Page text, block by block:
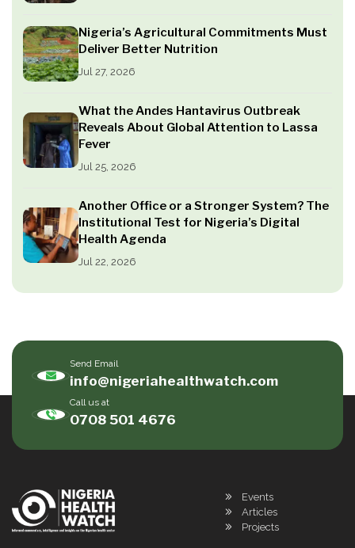
Nigeria’s Agricultural Commitments Must
Deliver Better Nutrition
Jul 27, 2026
What the Andes Hantavirus Outbreak
Reveals About Global Attention to Lassa
Fever
Jul 25, 2026
Another Office or a Stronger System? The
Institutional Test for Nigeria’s Digital
Health Agenda
Jul 22, 2026
Send Email
info@nigeriahealthwatch.com
Call us at
0708 501 4676
Events
Articles
Projects